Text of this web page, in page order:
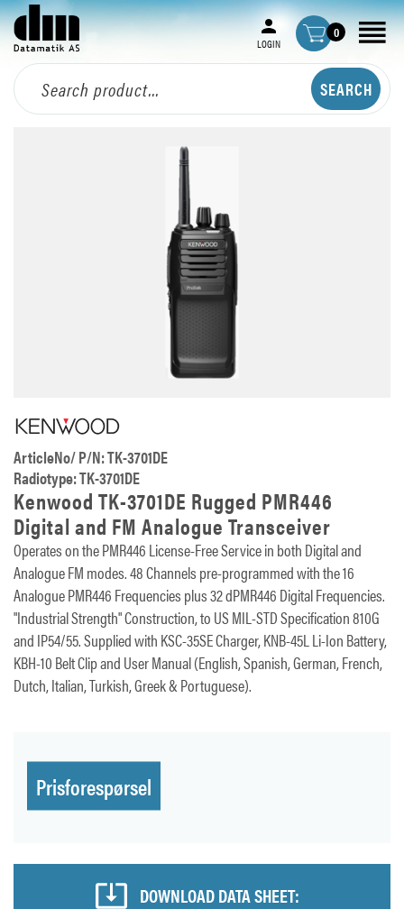
LOGIN
0
ArticleNo/ P/N: TK-3701DE
Radiotype: TK-3701DE
Kenwood TK-3701DE Rugged PMR446
Digital and FM Analogue Transceiver
Operates on the PMR446 License-Free Service in both Digital and
Analogue FM modes. 48 Channels pre-programmed with the 16
Analogue PMR446 Frequencies plus 32 dPMR446 Digital Frequencies.
"Industrial Strength" Construction, to US MIL-STD Specification 810G
and IP54/55. Supplied with KSC-35SE Charger, KNB-45L Li-Ion Battery,
KBH-10 Belt Clip and User Manual (English, Spanish, German, French,
Dutch, Italian, Turkish, Greek & Portuguese).
Prisforespørsel
DOWNLOAD DATA SHEET: